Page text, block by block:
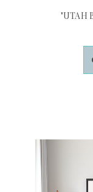
"UTAH